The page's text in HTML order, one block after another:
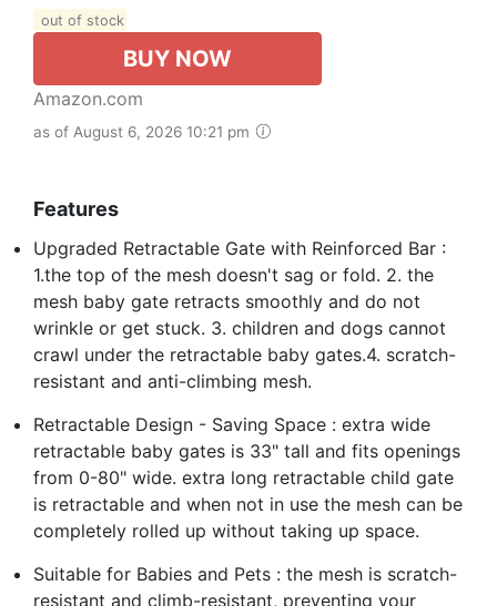
out of stock
BUY NOW
Amazon.com
as of August 6, 2026 10:21 pm
Features
Upgraded Retractable Gate with Reinforced Bar :
1.the top of the mesh doesn't sag or fold. 2. the
mesh baby gate retracts smoothly and do not
wrinkle or get stuck. 3. children and dogs cannot
crawl under the retractable baby gates.4. scratch-
resistant and anti-climbing mesh.
Retractable Design - Saving Space : extra wide
retractable baby gates is 33" tall and fits openings
from 0-80" wide. extra long retractable child gate
is retractable and when not in use the mesh can be
completely rolled up without taking up space.
Suitable for Babies and Pets : the mesh is scratch-
resistant and climb-resistant, preventing your